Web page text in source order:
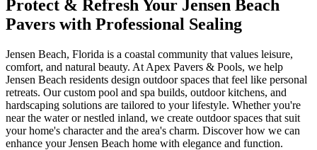
Protect & Refresh Your Jensen Beach
Pavers with Professional Sealing
Jensen Beach, Florida is a coastal community that values leisure,
comfort, and natural beauty. At Apex Pavers & Pools, we help
Jensen Beach residents design outdoor spaces that feel like personal
retreats. Our custom pool and spa builds, outdoor kitchens, and
hardscaping solutions are tailored to your lifestyle. Whether you're
near the water or nestled inland, we create outdoor spaces that suit
your home's character and the area's charm. Discover how we can
enhance your Jensen Beach home with elegance and function.